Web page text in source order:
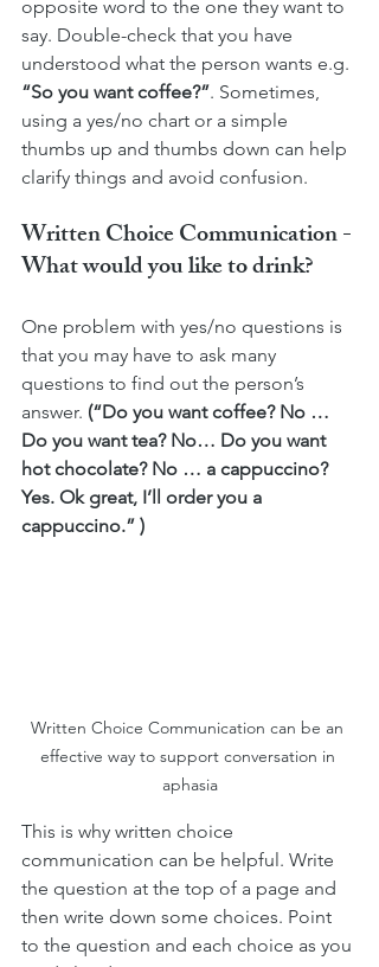
opposite word to the one they want to
say. Double-check that you have
understood what the person wants e.g.
“So you want coffee?”. Sometimes,
using a yes/no chart or a simple
thumbs up and thumbs down can help
clarify things and avoid confusion.
Written Choice Communication -
What would you like to drink?
One problem with yes/no questions is
that you may have to ask many
questions to find out the person’s
answer. (“Do you want coffee? No …
Do you want tea? No… Do you want
hot chocolate? No … a cappuccino?
Yes. Ok great, I’ll order you a
cappuccino.” )
Written Choice Communication can be an
effective way to support conversation in
aphasia
This is why written choice
communication can be helpful. Write
the question at the top of a page and
then write down some choices. Point
to the question and each choice as you